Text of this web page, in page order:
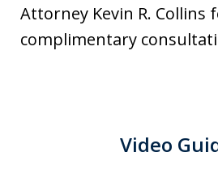
Attorney Kevin R. Collins
complimentary
Video